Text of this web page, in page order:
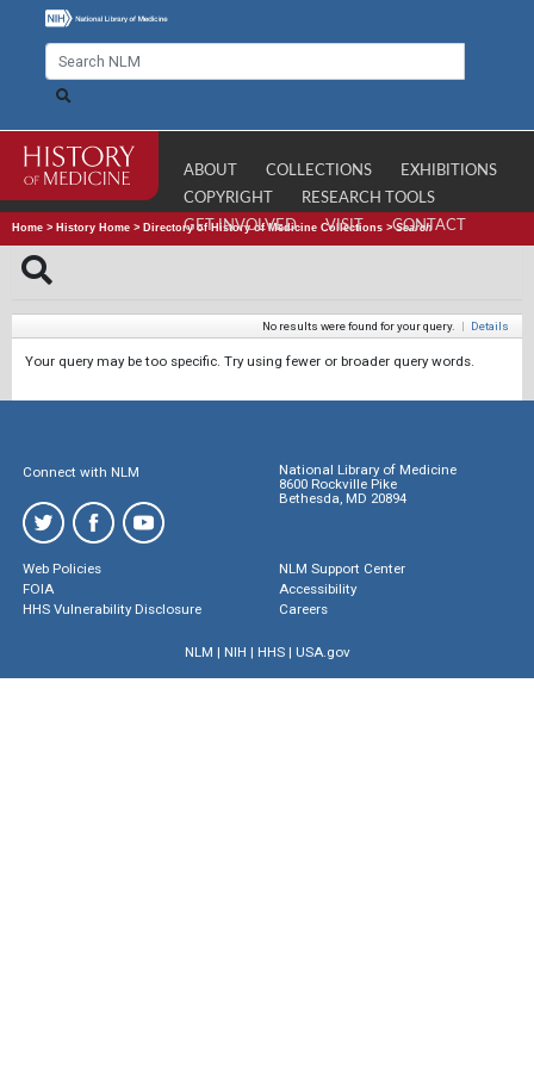
ABOUT COLLECTIONS
EXHIBITIONS
COPYRIGHT
RESEARCH TOOLS
GET INVOLVED
VISIT CONTACT
Home > History Home > Directory of History of Medicine Collections >Search
No results were found for your query. | Details
Your query may be too specific. Try using fewer or broader query words.
Connect with NLM
National Library of Medicine
8600 Rockville Pike
Bethesda, MD 20894
Web Policies
FOIA
HHS Vulnerability Disclosure
NLM Support Center
Accessibility
Careers
NLM | NIH | HHS| USA.gov